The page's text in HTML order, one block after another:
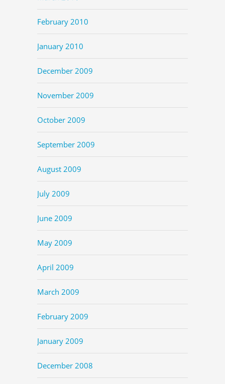
February 2010
January 2010
December 2009
November 2009
October 2009
September 2009
August 2009
July 2009
June 2009
May 2009
April 2009
March 2009
February 2009
January 2009
December 2008